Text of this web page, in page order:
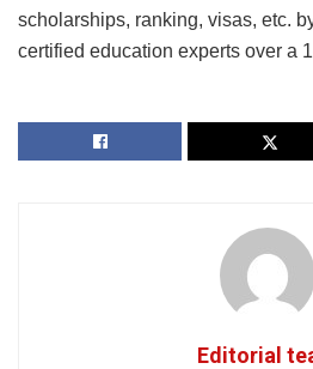
scholarships, ranking, visas, etc.
certified education experts over a
Editorial